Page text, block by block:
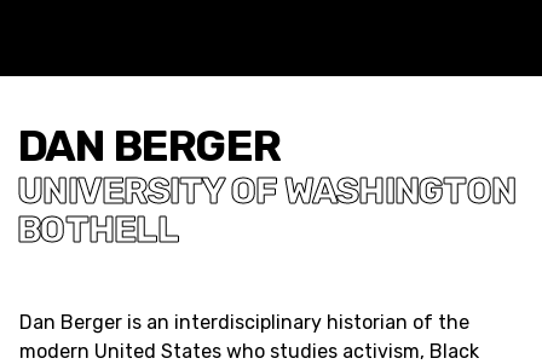
DAN BERGER
UNIVERSITY OF WASHINGTON
BOTHELL
Dan Berger is an interdisciplinary historian of the
modern United States who studies activism, Black